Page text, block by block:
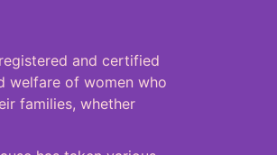
and certified
welfare of women who
families, whether